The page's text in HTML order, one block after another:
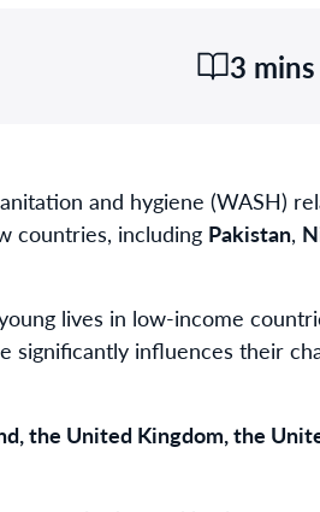
3
and hygiene (WASH)
countries, including Pakistan,
lives in low-income
significantly influences their
the United Kingdom, the